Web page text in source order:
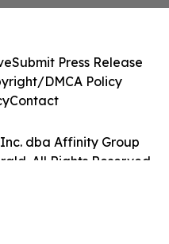
dba Affinity Group
All Rights Reserved.
Submit Press Release
DMCA Policy
Contact